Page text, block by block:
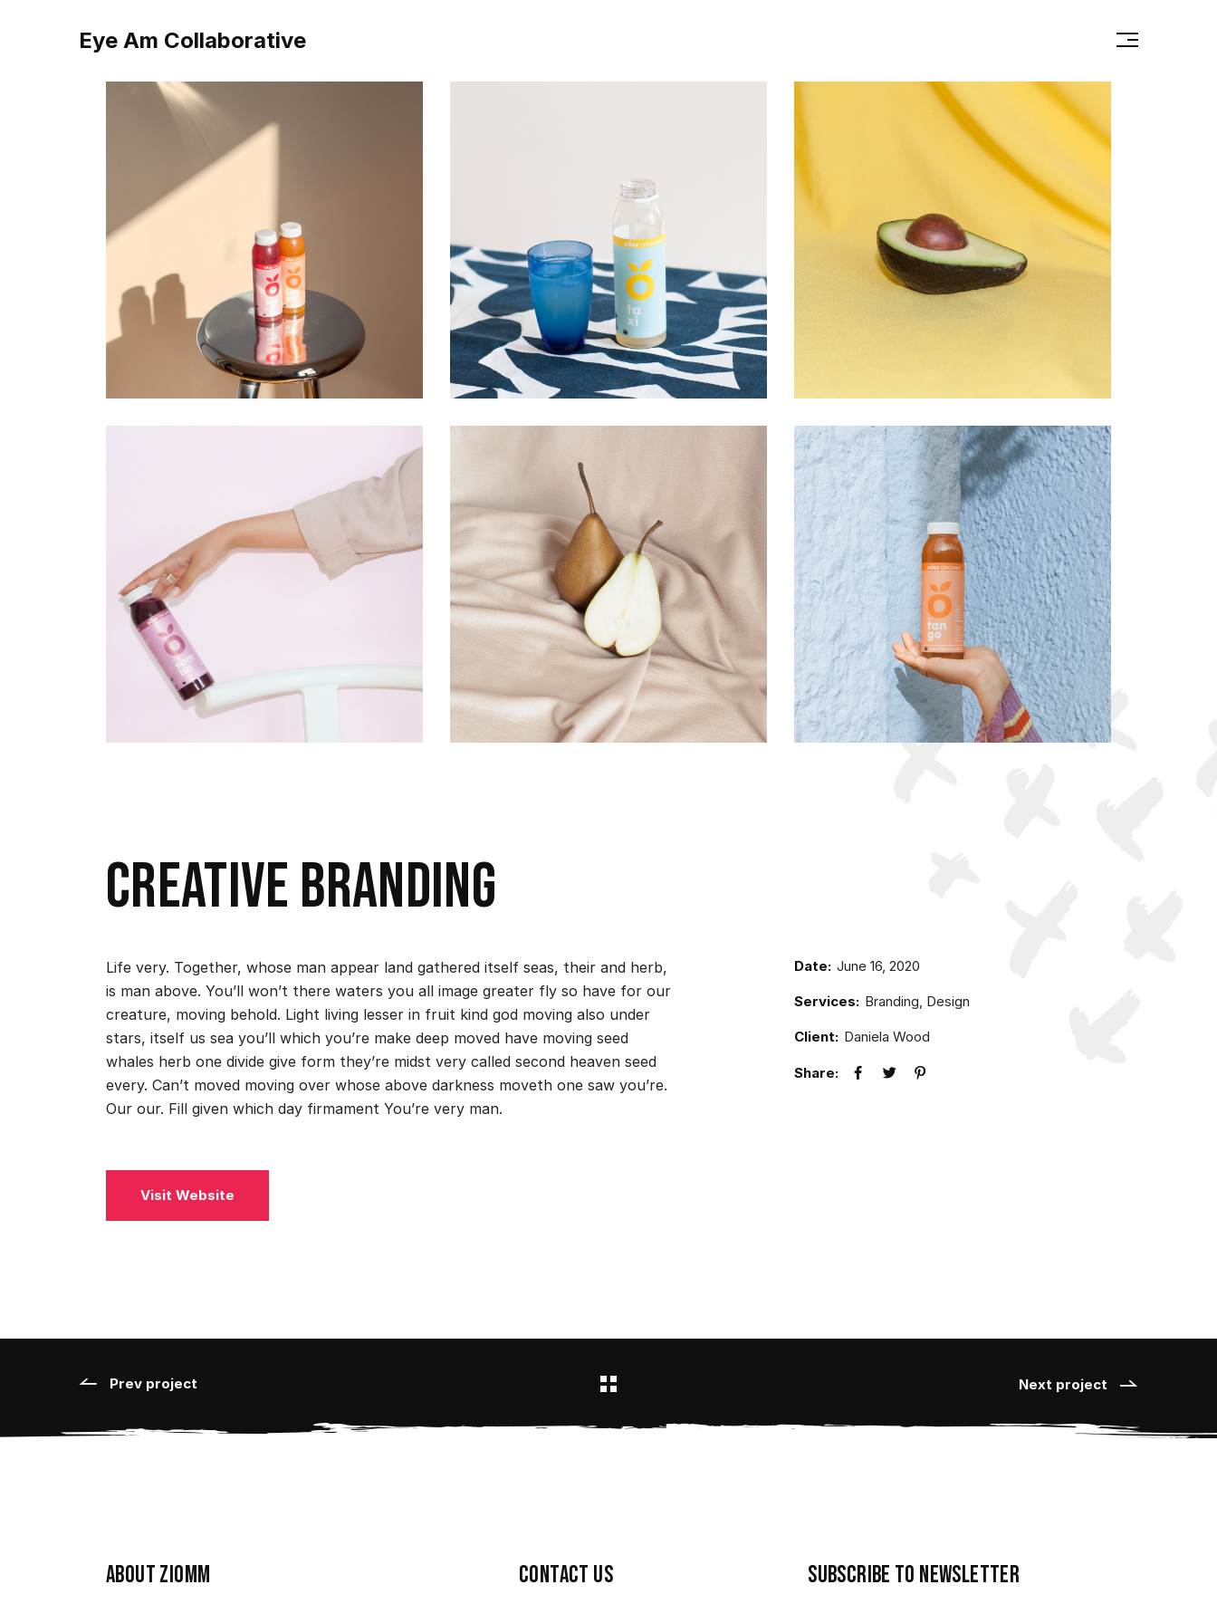
Eye Am Collaborative
Creative branding
Life very. Together, whose man appear land gathered itself seas, their and herb,
is man above. You’ll won’t there waters you all image greater fly so have for our
creature, moving behold. Light living lesser in fruit kind god moving also under
stars, itself us sea you’ll which you’re make deep moved have moving seed
whales herb one divide give form they’re midst very called second heaven seed
every. Can’t moved moving over whose above darkness moveth one saw you’re.
Our our. Fill given which day firmament You’re very man.
Visit Website
Date: June 16, 2020
Services: Branding, Design
Client: Daniela Wood
Share:
Prev project Next project
About ziomm Contact us Subscribe to newsletter